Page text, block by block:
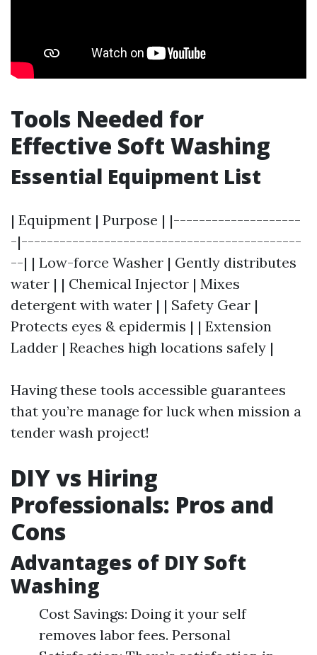
Tools Needed for
Effective Soft Washing
Essential Equipment List
| Equipment | Purpose | |--------------------
-|--------------------------------------------
--| | Low-force Washer | Gently distributes
water | | Chemical Injector | Mixes
detergent with water | | Safety Gear |
Protects eyes & epidermis | | Extension
Ladder | Reaches high locations safely |
Having these tools accessible guarantees
that you’re manage for luck when mission a
tender wash project!
DIY vs Hiring
Professionals: Pros and
Cons
Advantages of DIY Soft
Washing
Cost Savings: Doing it your self
removes labor fees. Personal